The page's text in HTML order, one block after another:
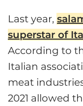
Last year,
superstar of
According to
Italian
meat
2021 allowed